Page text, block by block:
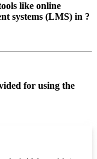
like online
systems (LMS) in ?
for using the